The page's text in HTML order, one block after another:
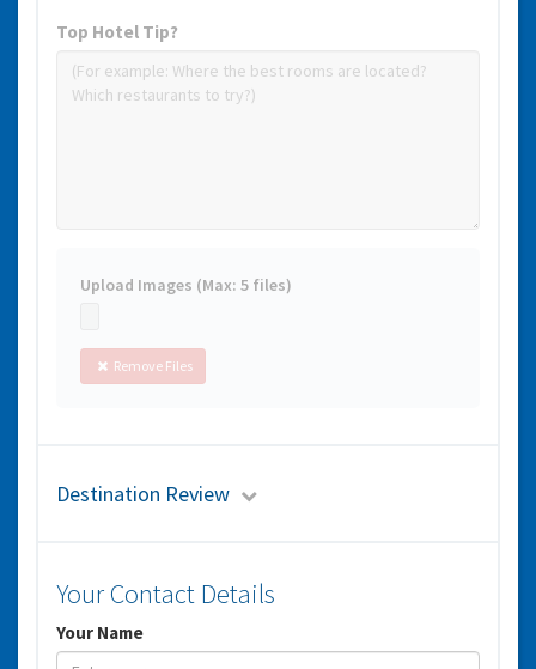
Top Hotel Tip?
Upload Images (Max: 5 files)
Remove Files
Destination Review
Your Contact Details
Your Name